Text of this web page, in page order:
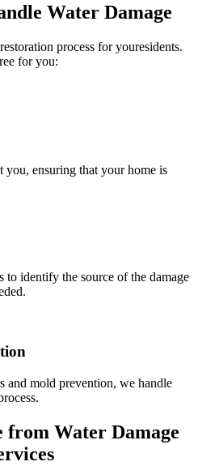
Water Damage
process for youresidents.
for you:
you, ensuring that your home is
to identify the source of the damage
and mold prevention, we handle
from Water Damage